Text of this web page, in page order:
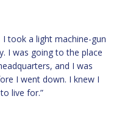
took a light machine-gun
I was going to the place
and I was
I went down. I knew I
live for.”